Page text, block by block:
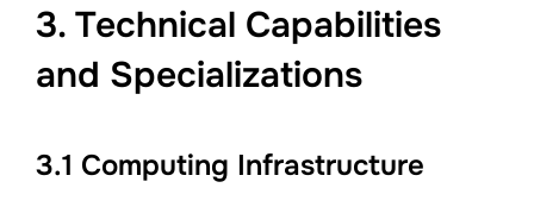
3. Technical Capabilities
and Specializations
3.1 Computing Infrastructure